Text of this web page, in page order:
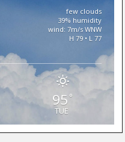
few clouds
39% humidity
wind: 7m/s WNW
H 79 • L 77
95 °
TUE